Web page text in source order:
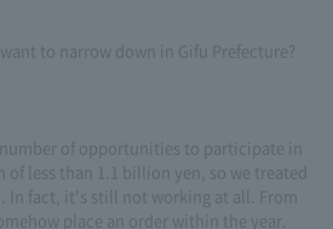
to narrow down in Gifu Prefecture?
of opportunities to participate in
of less than 1.1 billion yen, so we treated
In fact, it's still not working at all. From
place an order within the year.